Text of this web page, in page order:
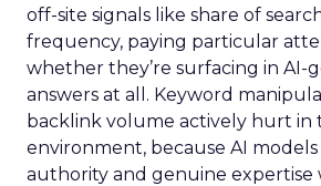
off-site signals like share of
frequency, paying particular
whether they’re surfacing in AI-
answers at all. Keyword
backlink volume actively hurt in
environment, because AI
authority and genuine expertise